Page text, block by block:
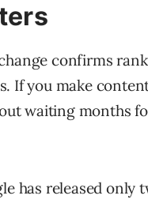
confirms
If you make
waiting months
has released only